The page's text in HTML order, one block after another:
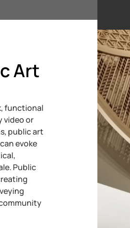
Art
functional
video or
public art
evoke
Public